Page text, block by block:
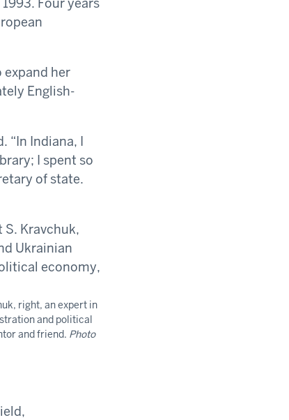
expand her
English-
“In Indiana, I
I spent so
of state.
right, an expert in
and political
and friend. Photo